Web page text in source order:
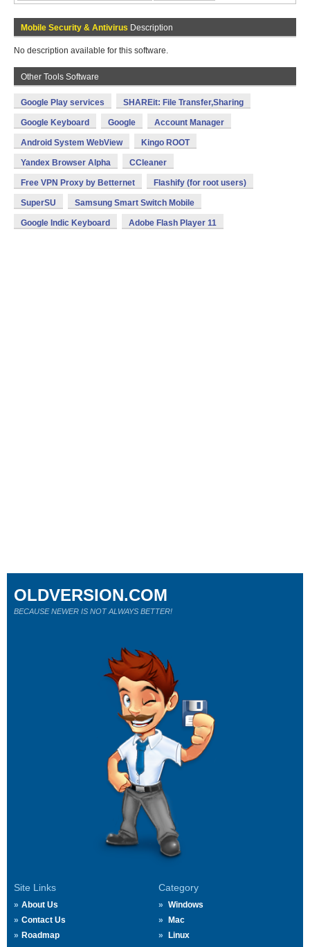
Mobile Security & Antivirus Description
No description available for this software.
Other Tools Software
Google Play services SHAREit: File Transfer,Sharing
Google Keyboard Google Account Manager
Android System WebView Kingo ROOT
Yandex Browser Alpha CCleaner
Free VPN Proxy by Betternet Flashify (for root users)
SuperSU Samsung Smart Switch Mobile
Google Indic Keyboard Adobe Flash Player 11
Site Links
About Us
Contact Us
Roadmap
Category
Windows
Mac
Linux
OLDVERSION.COM
BECAUSE NEWER IS NOT ALWAYS BETTER!